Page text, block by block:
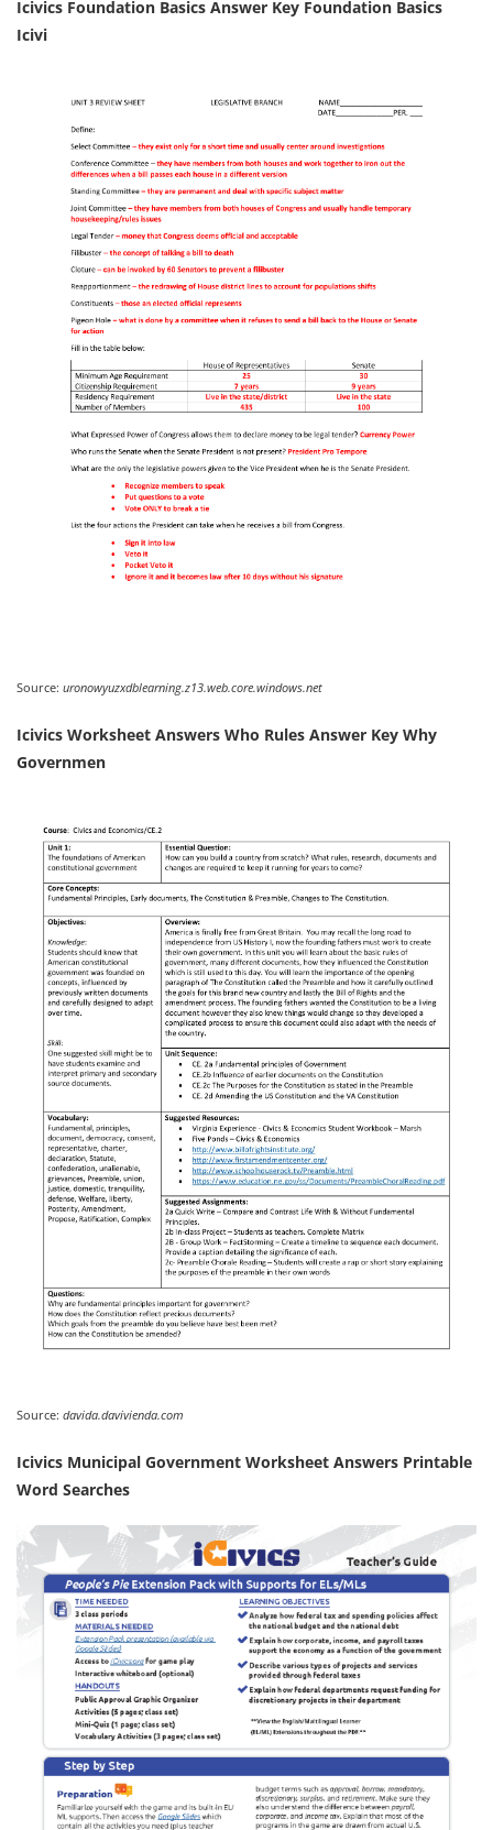
Icivics Foundation Basics Answer Key Foundation Basics
Icivi
Source: uronowyuzxdblearning.z13.web.core.windows.net
Icivics Worksheet Answers Who Rules Answer Key Why
Governmen
Source: davida.davivienda.com
Icivics Municipal Government Worksheet Answers Printable
Word Searches